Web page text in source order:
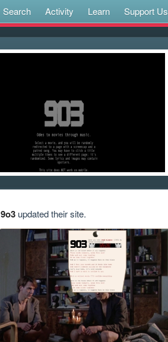
Search Activity Learn Support Us
9o3updated their site.